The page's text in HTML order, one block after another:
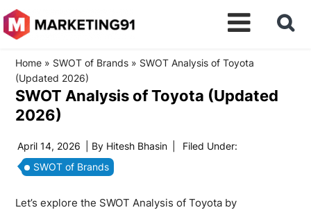
Home » SWOT of Brands » SWOT Analysis of Toyota
(Updated 2026)
SWOT Analysis of Toyota (Updated
2026)
April 14, 2026 | By Hitesh Bhasin
Filed Under:
SWOT of Brands
Let’s explore the SWOT Analysis of Toyota by